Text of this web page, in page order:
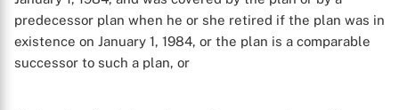
predecessor plan when he or she retired if the plan was in
existence on January 1, 1984, or the plan is a comparable
successor to such a plan, or